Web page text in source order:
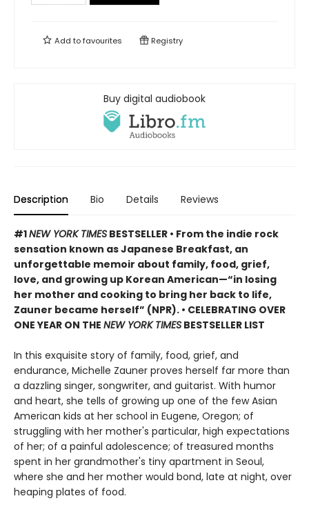
Add tofavourites Registry
Buy digital audiobook
Description Bio Details Reviews
#1NEW YORK TIMES BESTSELLER • From the indie rock
sensation known as Japanese Breakfast, an
unforgettable memoir about family, food, grief,
love, and growing up Korean American—“in losing
her mother and cooking to bring her back to life,
Zauner became herself” (NPR). • CELEBRATING OVER
ONE YEAR ON THE NEW YORK TIMES BESTSELLER LIST
In this exquisite story of family, food, grief, and
endurance, Michelle Zauner proves herself far more than
a dazzling singer, songwriter, and guitarist. With humor
and heart, she tells of growing up one of the few Asian
American kids at her school in Eugene, Oregon; of
struggling with her mother's particular, high expectations
of her; of a painful adolescence; of treasured months
spent in her grandmother's tiny apartment in Seoul,
where she and her mother would bond, late at night, over
heaping plates of food.